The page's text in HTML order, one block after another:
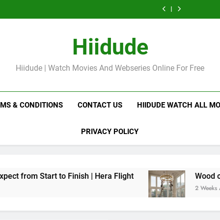
Tissue Massage:
Which is Best for
Destin vs Deep
Swedish Massage
Hiidude
Hiidude | Watch Movies And Webseries Online For Free
& CONDITIONS CONTACT US HIIDUDE WATCH ALL
PRIVACY POLICY
| Hera Flight Wood or Glass? How to
2 Weeks Ago